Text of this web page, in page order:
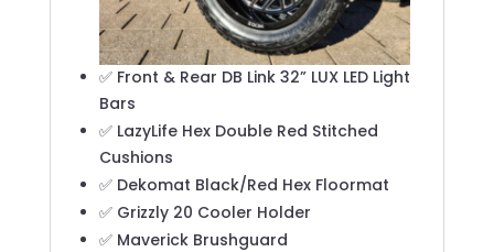
✅ Front & Rear DB Link 32” LUX LED Light
Bars
✅ LazyLife Hex Double Red Stitched
Cushions
✅ Dekomat Black/Red Hex Floormat
✅ Grizzly 20 Cooler Holder
✅ Maverick Brushguard